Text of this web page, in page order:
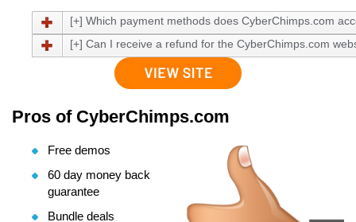
[+] Which payment methods does CyberChimps.com
[+] Can I receive a refund for the CyberChimps.com
Pros of CyberChimps.com
Free demos
60 day money back
guarantee
Bundle deals